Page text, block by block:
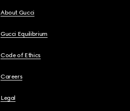
About Gucci
Gucci Equilibrium
Code of Ethics
Careers
Legal